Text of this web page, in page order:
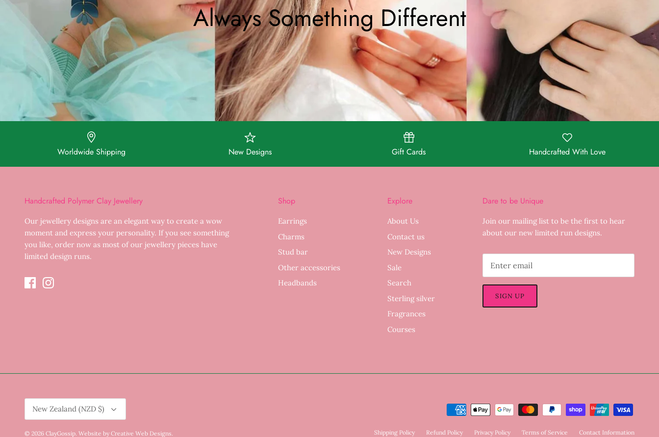
Always Something Different
Worldwide Shipping New Designs Gift Cards Handcrafted With Love
Handcrafted Polymer Clay Jewellery
Our jewellery designs are an elegant way to create a wow
moment and express your personality. If you see something
you like, order now as most of our jewellery pieces have
limited design runs.
Shop
Earrings
Charms
Stud bar
Other accessories
Headbands
Explore
About Us
Contact us
New Designs
Sale
Search
Sterling silver
Fragrances
Courses
Dare to be Unique
Join our mailing list to be the first to hear
about our new limited run designs.
SIGN UP
Shipping Policy Refund Policy Privacy Policy Terms of Service Contact Information
Currency
New Zealand (NZD $)
© 2026 ClayGossip Website by Creative Web Designs